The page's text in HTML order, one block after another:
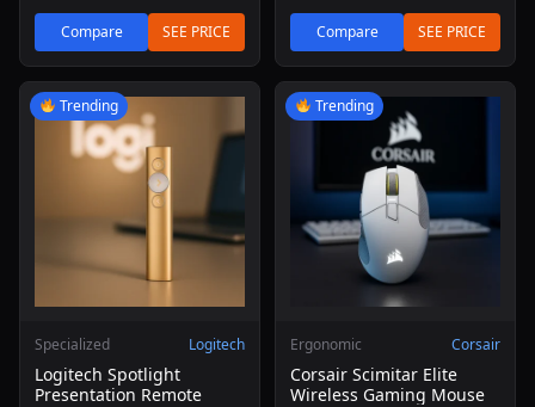
Compare SEE PRICE Compare SEE PRICE
Read review of Logitech Spotlight Presentation Remote
Trending
Specialized Logitech
Logitech Spotlight
Presentation Remote
Read review of Corsair
Trending
Ergonomic Corsair
Corsair Scimitar Elite
Wireless Gaming Mouse